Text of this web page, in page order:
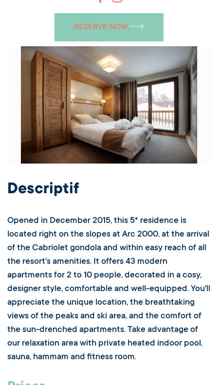
RESERVE NOW
Descriptif
Opened in December 2015, this 5* residence is
located right on the slopes at Arc 2000, at the arrival
of the Cabriolet gondola and within easy reach of all
the resort's amenities. It offers 43 modern
apartments for 2 to 10 people, decorated in a cosy,
designer style, comfortable and well-equipped. You'll
appreciate the unique location, the breathtaking
views of the peaks and ski area, and the comfort of
the sun-drenched apartments. Take advantage of
our relaxation area with private heated indoor pool,
sauna, hammam and fitness room.